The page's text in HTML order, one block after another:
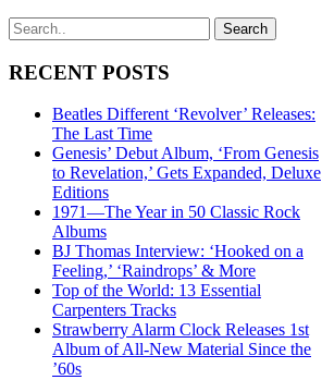
RECENT POSTS
Beatles Different ‘Revolver’ Releases:
The Last Time
Genesis’ Debut Album, ‘From Genesis
to Revelation,’ Gets Expanded, Deluxe
Editions
1971—The Year in 50 Classic Rock
Albums
BJ Thomas Interview: ‘Hooked on a
Feeling,’ ‘Raindrops’ & More
Top of the World: 13 Essential
Carpenters Tracks
Strawberry Alarm Clock Releases 1st
Album of All-New Material Since the
’60s